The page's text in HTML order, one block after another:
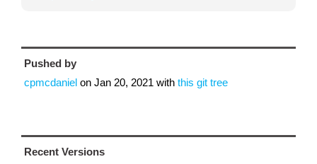
Pushed by
cpmcdaniel on Jan 20, 2021 with this git tree
Recent Versions